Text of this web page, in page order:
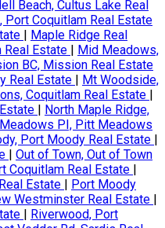
Beach, Cultus Lake Real
Port Coquitlam Real Estate
| Maple Ridge Real
Real Estate | Mid Meadows,
BC, Mission Real Estate
Real Estate | Mt Woodside,
Coquitlam Real Estate |
| North Maple Ridge,
PI, Pitt Meadows
Port Moody Real Estate |
| Out of Town, Out of Town
Coquitlam Real Estate |
Estate | Port Moody
Westminster Real Estate |
| Riverwood, Port